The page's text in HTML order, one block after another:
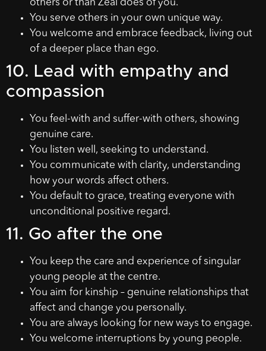
others or than Zeal does of you.
You serve others in your own unique way.
You welcome and embrace feedback, living out
of a deeper place than ego.
10. Lead with empathy and
compassion
You feel-with and suffer-with others, showing
genuine care.
You listen well, seeking to understand.
You communicate with clarity, understanding
how your words affect others.
You default to grace, treating everyone with
unconditional positive regard.
11. Go after the one
You keep the care and experience of singular
young people at the centre.
You aim for kinship – genuine relationships that
affect and change you personally.
You are always looking for new ways to engage.
You welcome interruptions by young people.